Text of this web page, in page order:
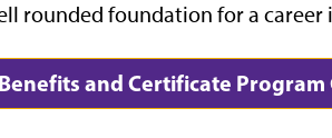
rounded foundation for a career
and Certificate Program